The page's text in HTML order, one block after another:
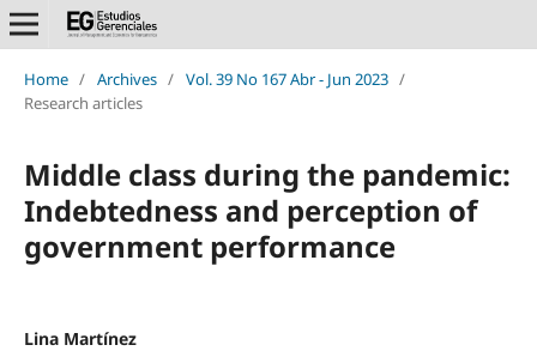
Home / Archives / Vol. 39 No 167 Abr - Jun 2023 /
Research articles
Middle class during the pandemic:
Indebtedness and perception of
government performance
Lina Martínez